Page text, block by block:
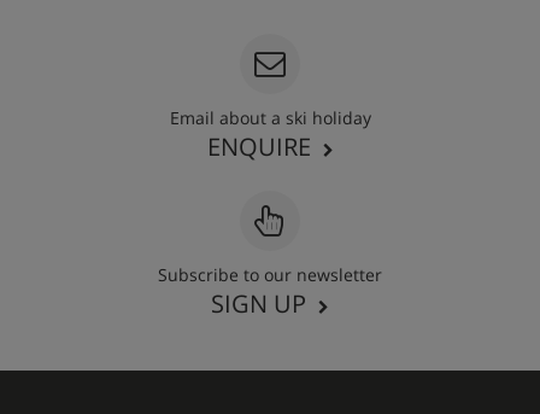
Email about a ski holiday
ENQUIRE
Subscribe to our newsletter
SIGN UP